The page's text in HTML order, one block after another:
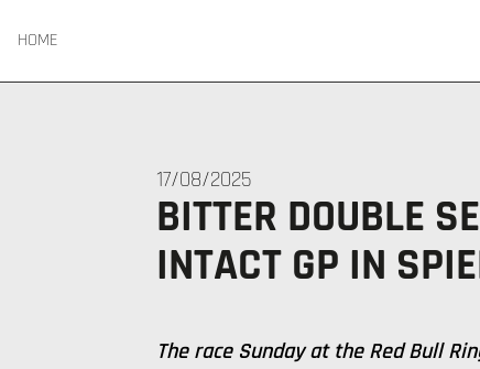
HOME
17/08/2025
BITTER DOUBLE
INTACT GP IN
The race Sunday at the Red Bull